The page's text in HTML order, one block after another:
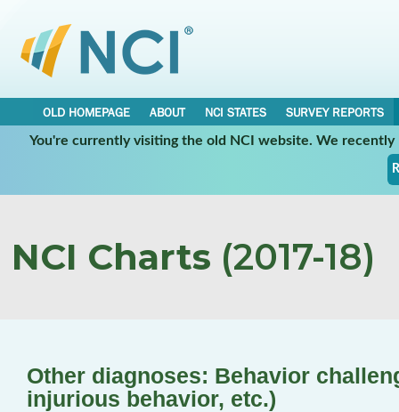
OLD HOMEPAGE ABOUT NCI STATES
SURVEY REPORTS
You're currently visiting the old NCI website. We
NCI Charts (2017-18)
Other diagnoses: Behavior
injurious behavior, etc.)